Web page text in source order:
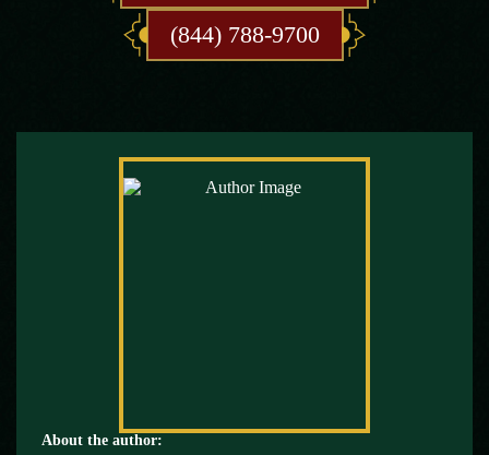
(844) 788-9700
About the author: